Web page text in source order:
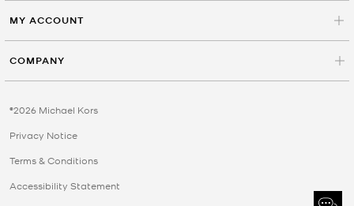
MY ACCOUNT
COMPANY
©2026 Michael Kors
Privacy Notice
Terms & Conditions
Accessibility Statement